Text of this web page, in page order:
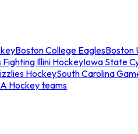
Boston College EaglesBoston
Fighting Illini HockeyIowa State
HockeySouth Carolina
Hockey teams